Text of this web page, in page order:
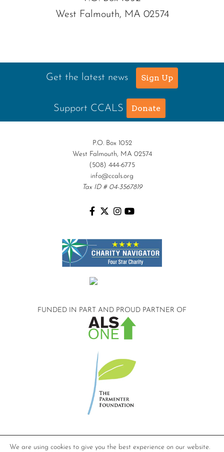
West Falmouth, MA 02574
Get the latest news Sign Up
Support CCALS Donate
P.O. Box 1052
West Falmouth, MA 02574
(508) 444-6775
info@ccals.org
Tax ID # 04-3567819
FUNDED IN PART AND PROUD PARTNER OF
We are using cookies to give you the best experience on our website.